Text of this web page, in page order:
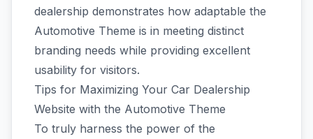
dealership demonstrates how adaptable the
Automotive Theme is in meeting distinct
branding needs while providing excellent
usability for visitors.
Tips for Maximizing Your Car Dealership
Website with the Automotive Theme
To truly harness the power of the